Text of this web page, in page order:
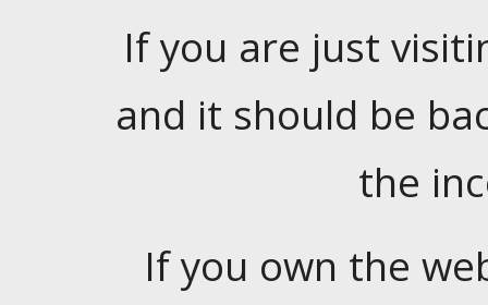
If you are just
and it should be
the
If you own the